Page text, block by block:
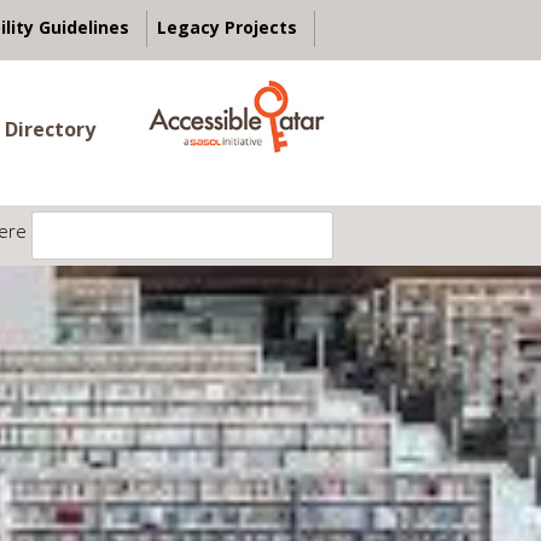
Guidelines Legacy Projects
Directory